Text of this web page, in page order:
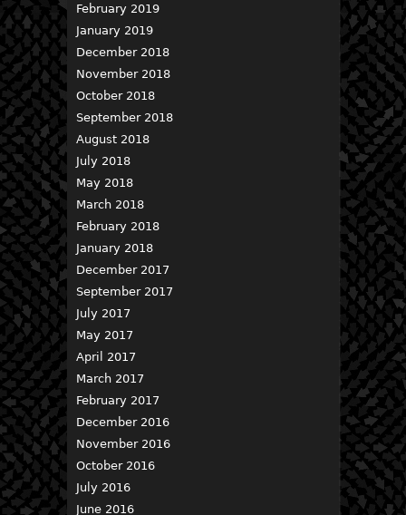
February 2019
January 2019
December 2018
November 2018
October 2018
September 2018
August 2018
July 2018
May 2018
March 2018
February 2018
January 2018
December 2017
September 2017
July 2017
May 2017
April 2017
March 2017
February 2017
December 2016
November 2016
October 2016
July 2016
June 2016